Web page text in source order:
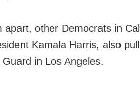
apart, other Democrats in
Kamala Harris, also
Guard in Los Angeles.